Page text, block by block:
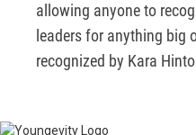
allowing anyone to
leaders for anything big
recognized by Kara